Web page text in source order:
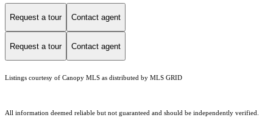
Request a tour Contact agent
Request a tour Contact agent
Listings courtesy of Canopy MLS as distributed by MLS GRID
All information deemed reliable but not guaranteed and should be independently verified.